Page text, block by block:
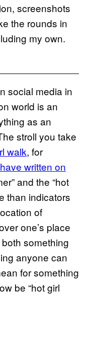
screenshots
the rounds in
my own.
social media in
world is an
as an
stroll you take
walk, for
have written on
and the “hot
than indicators
of
one’s place
both something
anyone can
for something
be “hot girl